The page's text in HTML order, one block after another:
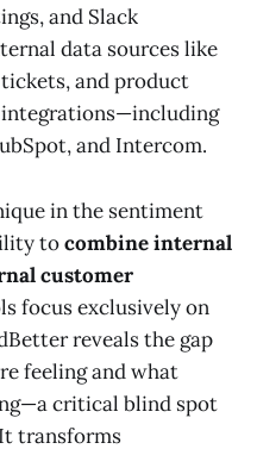
and Slack
data sources like
and product
integrations—including
and Intercom.
in the sentiment
tocombine internal
customer
focus exclusively on
reveals the gap
feeling and what
critical blind spot
transforms